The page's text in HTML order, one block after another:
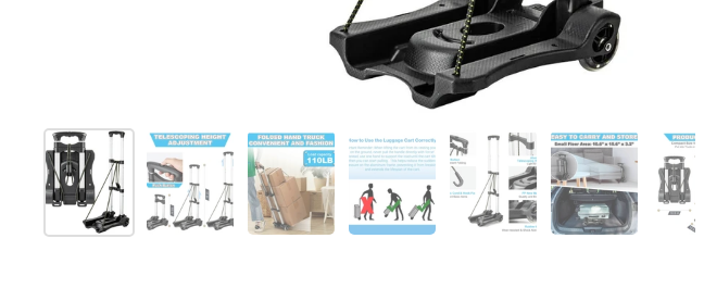
Show slide 1Show slide 2Show slide 3Show slide 4Show slide 5Show slide 6